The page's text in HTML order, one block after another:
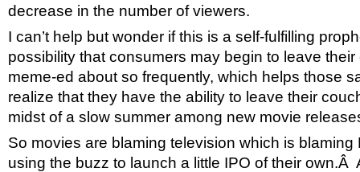
decrease in the number of viewers.
I can’t help but wonder if this is a self-fulfilling
possibility that consumers may begin to leave
meme-ed about so frequently, which helps those
realize that they have the ability to leave their
midst of a slow summer among new movie
So movies are blaming television which is blaming
using the buzz to launch a little IPO of their own.Â